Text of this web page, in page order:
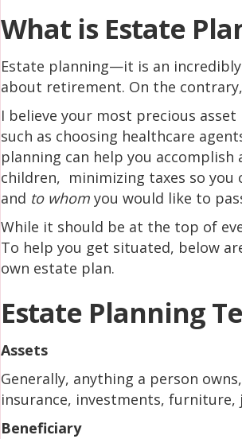
What is Estate
Estate planning—it is an
about retirement. On the
I believe your most precious
such as choosing healthcare
planning can help you
children, minimizing taxes so you
and to whom you would like to
While it should be at the top of
To help you get situated, below
own estate plan.
Estate Planning
Assets
Generally, anything a person
insurance, investments,
Beneficiary